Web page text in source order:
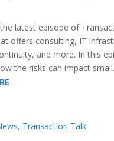
latest episode of
offers consulting, IT
and more. In this
the risks can impact
, Transaction Talk